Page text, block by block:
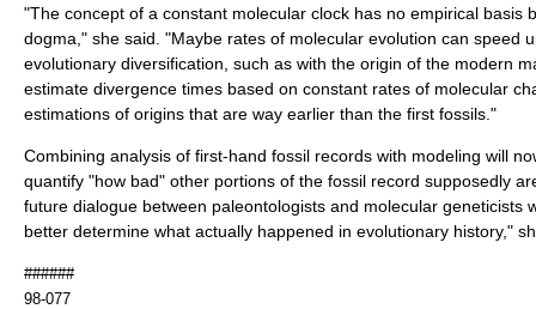
"The concept of a constant molecular clock has no empirical basis
dogma," she said. "Maybe rates of molecular evolution can speed
evolutionary diversification, such as with the origin of the modern
estimate divergence times based on constant rates of molecular
estimations of origins that are way earlier than the first fossils."
Combining analysis of first-hand fossil records with modeling will
quantify "how bad" other portions of the fossil record supposedly
future dialogue between paleontologists and molecular geneticists
better determine what actually happened in evolutionary history,"
######
98-077